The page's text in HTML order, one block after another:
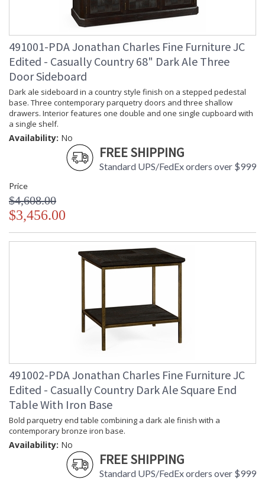
Number of Cartons
: 1
: LTL
Availability
: Usually ships in 7 to 14 business
Using plantation grown acacia in available in two distinct
rustic finishes, this collection is designed to sit equally at
home in a traditional country setting or modern urban home.
Accentuating the delightful and distinctive grain of the
timber, enhanced with the hand finishing techniques that
Jonathan Charles is renowned for. Casually Country offers a
complete range of furniture for almost every room in your
Prop 65 - Wood Dust
Jonathan Charles Legal Disclaimer; Dimensions, Appearance &
Taking care of your Jonathan Charles Furniture - It's all in the detail
491001-PDA Jonathan Charles Fine Furniture JC
Edited - Casually Country 68" Dark Ale Three
Door Sideboard
Dark ale sideboard in a country style finish on a stepped pedestal
base. Three contemporary parquetry doors and three shallow
drawers. Interior features one double and one single cupboard with
a single shelf.
Availability: No
FREE SHIPPING
Standard UPS/FedEx orders over $999
Price
$4,608.00
$3,456.00
491002-PDA Jonathan Charles Fine Furniture JC
Edited - Casually Country Dark Ale Square End
Table With Iron Base
Bold parquetry end table combining a dark ale finish with a
contemporary bronze iron base.
Availability: No
FREE SHIPPING
Standard UPS/FedEx orders over $999